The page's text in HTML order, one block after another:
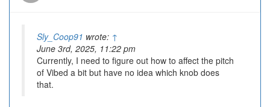
Sly_Coop91 wrote: ↑
June 3rd, 2025, 11:22 pm
Currently, I need to figure out how to affect the pitch
of Vibed a bit but have no idea which knob does
that.